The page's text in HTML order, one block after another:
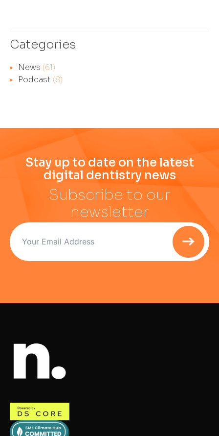
Categories
News (61)
Podcast (8)
Stay up to date on the latest
digital dentistry news
Subscribe to our
newsletter